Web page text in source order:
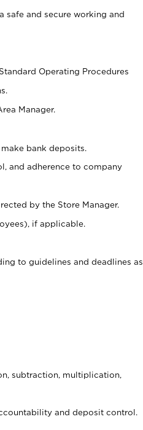
safe and secure working and
Operating Procedures
Manager.
bank deposits.
and adherence to company
by the Store Manager.
if applicable.
to guidelines and deadlines as
subtraction, multiplication,
and deposit control.